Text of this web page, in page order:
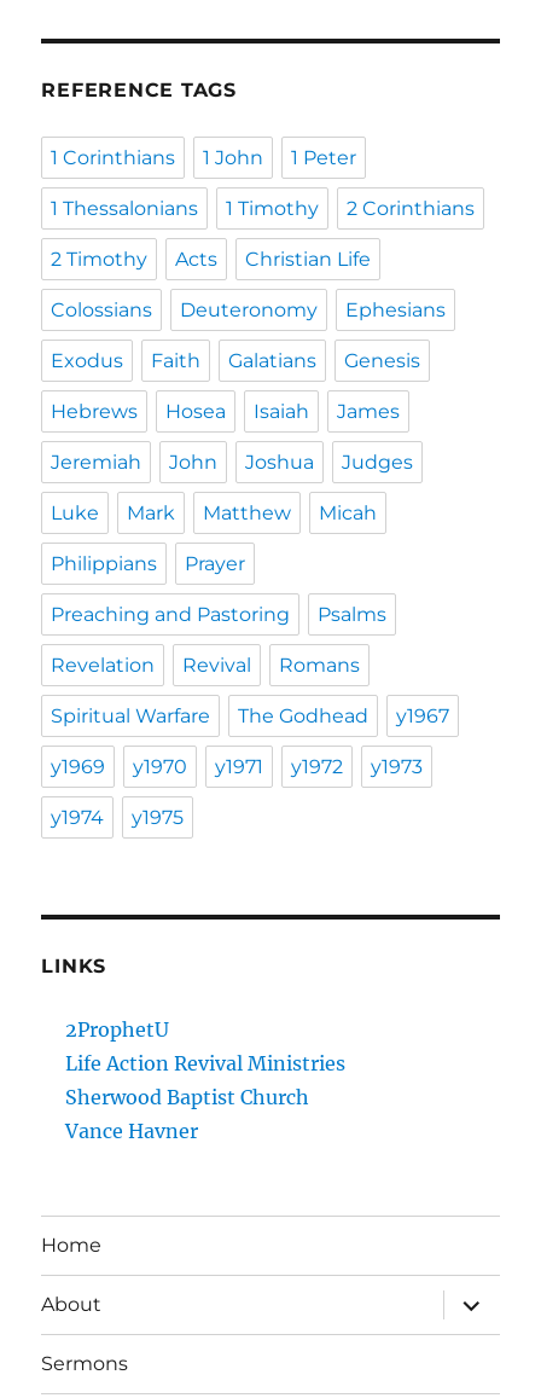
REFERENCE TAGS
1 Corinthians 1 John 1 Peter
1 Thessalonians 1 Timothy 2 Corinthians
2 Timothy Acts Christian Life
Colossians Deuteronomy Ephesians
Exodus Faith Galatians Genesis
Hebrews Hosea Isaiah James
Jeremiah John Joshua Judges
Luke Mark Matthew Micah
Philippians Prayer
Preaching and Pastoring Psalms
Revelation Revival Romans
Spiritual Warfare The Godhead y1967
y1969 y1970 y1971 y1972 y1973
y1974 y1975
LINKS
2ProphetU
Life Action Revival Ministries
Sherwood Baptist Church
Vance Havner
Home
About
expand
child
menu
Sermons